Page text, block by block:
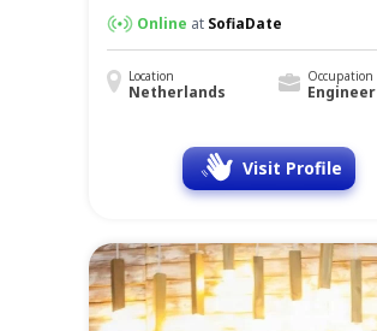
Online at SofiaDate
Location
Netherlands
Occupation
Engineer
Visit Profile